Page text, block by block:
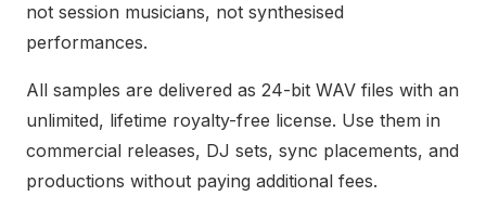
not session musicians, not synthesised
performances.
All samples are delivered as 24-bit WAV files with an
unlimited, lifetime royalty-free license. Use them in
commercial releases, DJ sets, sync placements, and
productions without paying additional fees.